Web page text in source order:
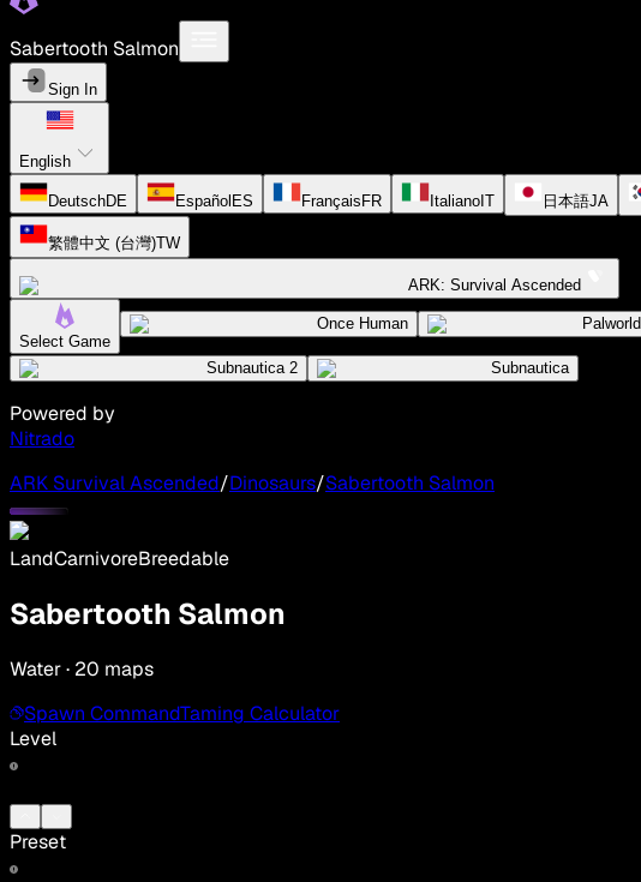
Sabertooth Salmon
Sign In
English
DeutschDE Español ES Français FR Italiano IT 日本語JA
繁體中文 (台灣)TW
ARK: Survival Ascended
Select Game
Once Human Palworld
Subnautica 2 Subnautica
Powered by
Nitrado
ARK Survival Ascended/Dinosaurs/Sabertooth Salmon
LandCarnivoreBreedable
Sabertooth Salmon
Water · 20 maps
Spawn CommandTaming Calculator
Level
Preset